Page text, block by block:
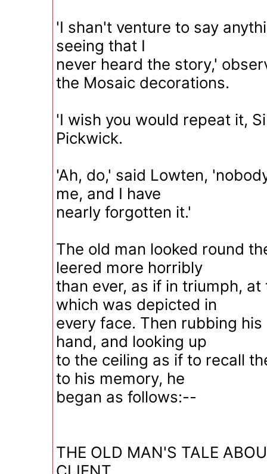
'I shan't venture to say
seeing that I
never heard the story,'
the Mosaic decorations.
'I wish you would repeat it,
Pickwick.
'Ah, do,' said Lowten,
me, and I have
nearly forgotten it.'
The old man looked round
leered more horribly
than ever, as if in triumph,
which was depicted in
every face. Then rubbing
hand, and looking up
to the ceiling as if to recall
to his memory, he
began as follows:--
THE OLD MAN'S TALE